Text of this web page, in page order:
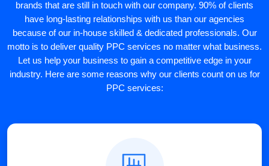
brands that are still in touch with our company. 90% of clients
have long-lasting relationships with us than our agencies
because of our in-house skilled & dedicated professionals. Our
motto is to deliver quality PPC services no matter what business.
Let us help your business to gain a competitive edge in your
industry. Here are some reasons why our clients count on us for
PPC services: